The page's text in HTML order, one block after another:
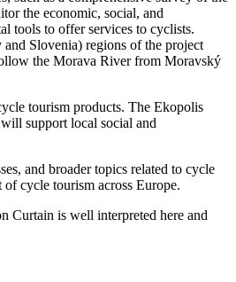
the economic, social, and
tools to offer services to cyclists.
Slovenia) regions of the project
the Morava River from Moravský
tourism products. The Ekopolis
support local social and
and broader topics related to cycle
cycle tourism across Europe.
Curtain is well interpreted here and